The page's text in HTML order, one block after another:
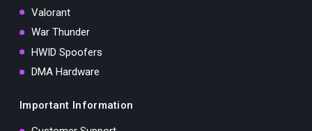
Valorant
War Thunder
HWID Spoofers
DMA Hardware
Important Information